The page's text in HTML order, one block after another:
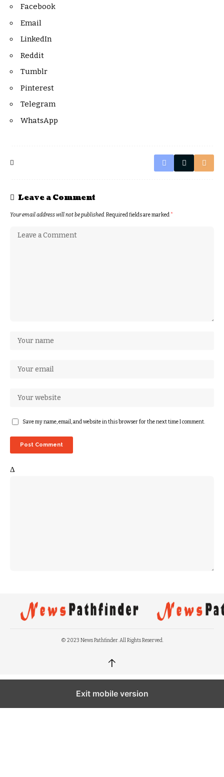
Facebook
Email
LinkedIn
Reddit
Tumblr
Pinterest
Telegram
WhatsApp
Leave a Comment
Your email address will not be published.Required fields are marked*
Save my name, email, and website in this browser for the next time I comment.
Δ
© 2023 News Pathfinder. All Rights Reserved.
↑
Exit mobile version